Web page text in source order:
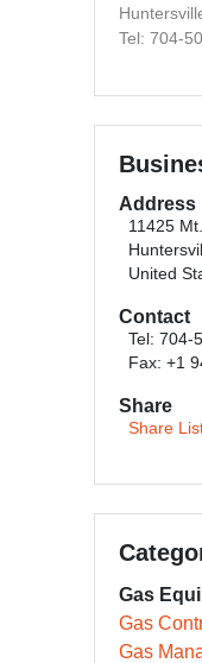
Tel: 704-
Address
11425
United
Contact
Tel: 704-
Fax: +1
Share
Share
Gas
Gas
Gas